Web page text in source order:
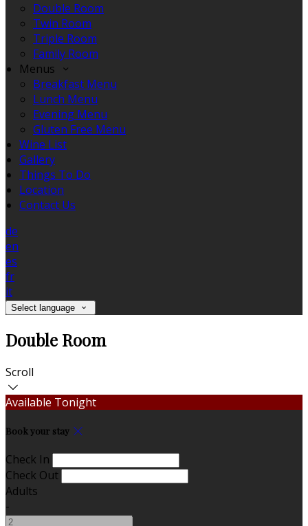
Double Room
Twin Room
Triple Room
Family Room
Menus
Breakfast Menu
Lunch Menu
Evening Menu
Gluten Free Menu
Wine List
Gallery
Things To Do
Location
Contact Us
de
en
es
fr
it
Select language
Double Room
Scroll
Available Tonight
Book your stay
Check In
Check Out
Adults
-